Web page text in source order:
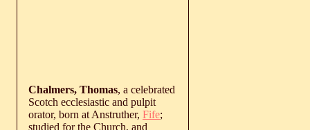
Chalmers, Thomas, a celebrated
Scotch ecclesiastic and pulpit
orator, born at Anstruther, Fife;
studied for the Church, and